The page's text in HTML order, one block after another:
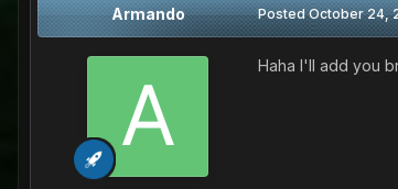
Armando PostedOctober 24,
Haha I'll add you